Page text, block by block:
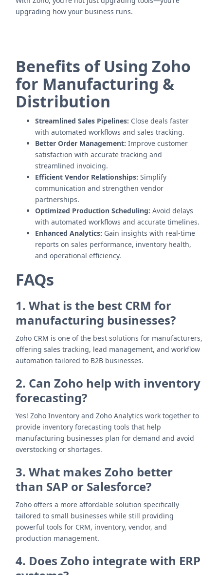
upgrading how your business runs.
Benefits of Using Zoho
for Manufacturing &
Distribution
Streamlined Sales Pipelines: Close deals faster
with automated workflows and sales tracking.
Better Order Management: Improve customer
satisfaction with accurate tracking and
streamlined invoicing.
Efficient Vendor Relationships: Simplify
communication and strengthen vendor
partnerships.
Optimized Production Scheduling: Avoid delays
with automated workflows and accurate timelines.
Enhanced Analytics: Gain insights with real-time
reports on sales performance, inventory health,
and operational efficiency.
FAQs
1. What is the best CRM for
manufacturing businesses?
Zoho CRM is one of the best solutions for manufacturers,
offering sales tracking, lead management, and workflow
automation tailored to B2B businesses.
2. Can Zoho help with inventory
forecasting?
Yes! Zoho Inventory and Zoho Analytics work together to
provide inventory forecasting tools that help
manufacturing businesses plan for demand and avoid
overstocking or shortages.
3. What makes Zoho better
than SAP or Salesforce?
Zoho offers a more affordable solution specifically
tailored to small businesses while still providing
powerful tools for CRM, inventory, vendor, and
production management.
4. Does Zoho integrate with ERP